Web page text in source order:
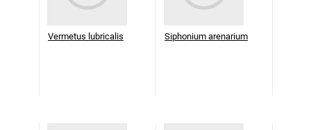
Vermetus lubricalis Siphonium arenarium